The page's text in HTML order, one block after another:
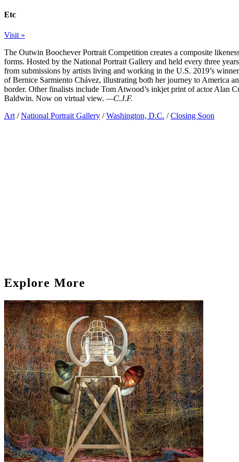
Etc
Visit »
The Outwin Boochever Portrait Competition creates a composite
forms. Hosted by the National Portrait Gallery and held every three
from submissions by artists living and working in the U.S. 2019’s
of Bernice Sarmiento Chávez, illustrating both her journey to America
border. Other finalists include Tom Atwood’s inkjet print of actor Alan
Baldwin. Now on virtual view. —C.J.F.
Art / National Portrait Gallery / Washington, D.C. / Closing Soon
Explore More